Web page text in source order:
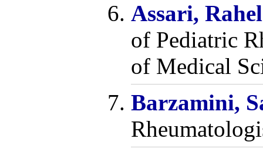
Assari,
of Pediatric
of Medical
Barzamini,